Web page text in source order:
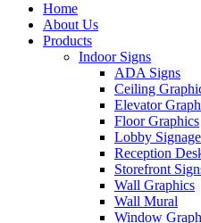
Home
About Us
Products
Indoor Signs
ADA Signs
Ceiling
Elevator
Floor Graphics
Lobby Signage
Reception
Storefront
Wall Graphics
Wall Mural
Window